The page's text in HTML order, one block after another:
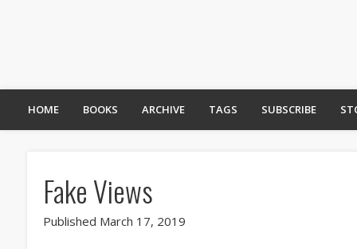
HOME BOOKS ARCHIVE TAGS SUBSCRIBE
Fake Views
Published March 17, 2019